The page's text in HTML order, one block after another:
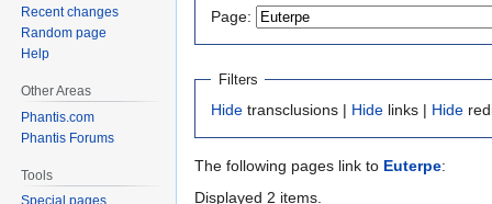
navigation
search
Page:
Filters
Hide transclusions | Hide links | Hide
The following pages link to Euterpe:
Displayed 2 items.
Recent changes
Random page
Help
Other Areas
Phantis.com
Phantis Forums
Tools